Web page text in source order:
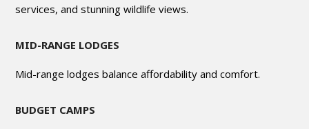
services, and stunning wildlife views.
MID-RANGE LODGES
Mid-range lodges balance affordability and comfort.
BUDGET CAMPS